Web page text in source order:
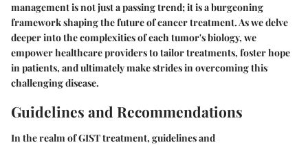
management is not just a passing trend; it is a burgeoning
framework shaping the future of cancer treatment. As we delve
deeper into the complexities of each tumor's biology, we
empower healthcare providers to tailor treatments, foster hope
in patients, and ultimately make strides in overcoming this
challenging disease.
Guidelines and Recommendations
In the realm of GIST treatment, guidelines and